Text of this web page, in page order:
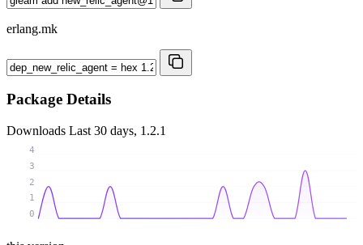
erlang.mk
Package Details
Downloads Last 30 days, 1.2.1
0
1
2
3
4